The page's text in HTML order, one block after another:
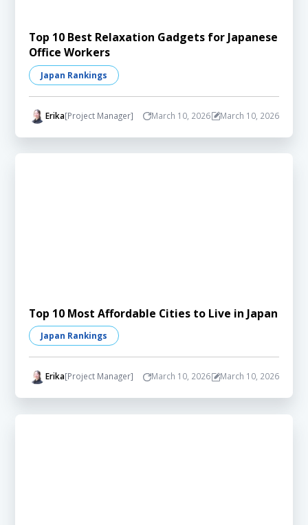
Top 10 Best Relaxation Gadgets for Japanese
Office Workers
Japan Rankings
Erika[Project Manager] March 10, 2026 March 10, 2026
Top 10 Most Affordable Cities to Live in Japan
Japan Rankings
Erika[Project Manager] March 10, 2026 March 10, 2026